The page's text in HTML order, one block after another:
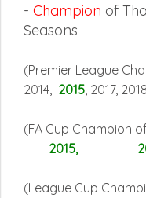
- Champion of
Seasons
(Premier League
2014, 2015 , 2017, 2018,
(FA Cup
2015,
(League Cup